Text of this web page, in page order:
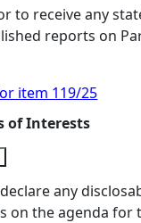
to receive any
reports on
item 119/25
of Interests
of people this matters to
any
on the agenda for